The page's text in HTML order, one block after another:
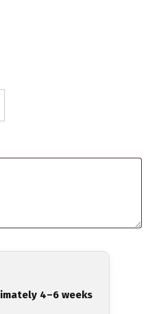
4–6 weeks